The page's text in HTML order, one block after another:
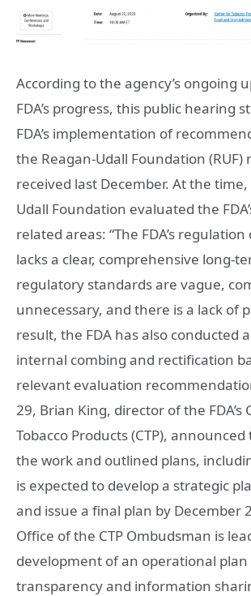
According to the agency’s ongoing
FDA’s progress, this public hearing
FDA’s implementation of
the Reagan-Udall Foundation (RUF)
received last December. At the
Udall Foundation evaluated the
related areas: “The FDA’s
lacks a clear, comprehensive long-
regulatory standards are vague,
unnecessary, and there is a lack of
result, the FDA has also conducted
internal combing and rectification
relevant evaluation
29, Brian King, director of the FDA’s
Tobacco Products (CTP),
the work and outlined plans,
is expected to develop a strategic
and issue a final plan by December
Office of the CTP Ombudsman is
development of an operational
transparency and information